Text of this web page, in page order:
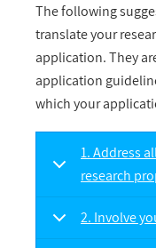
The following
translate your
application. They
application
which your
1. Address
research
2. Involve